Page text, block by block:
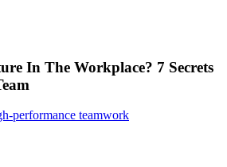
In The Workplace? 7 Secrets
performance teamwork